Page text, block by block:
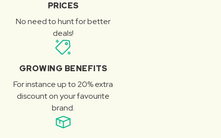
PRICES
No need to hunt for better
deals!
GROWING BENEFITS
For instance up to 20% extra
discount on your favourite
brand.